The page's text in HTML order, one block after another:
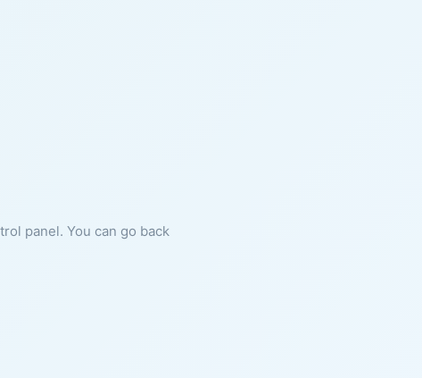
panel. You can go back